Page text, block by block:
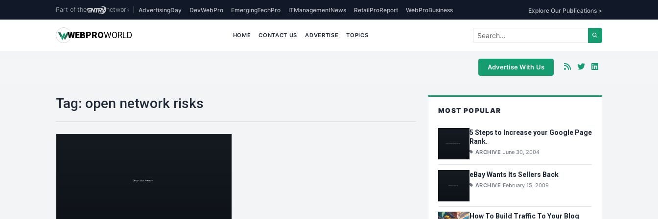
Part of the network AdvertisingDay DevWebPro EmergingTechPro ITManagementNews RetailProReport WebProBusiness Explore Our Publications >
WEBPROWORLD HOME CONTACT US ADVERTISE TOPICS
Advertise With Us
Tag: open network risks MOST POPULAR
5 Steps to Increase your Google Page
Rank.
ARCHIVE June 30, 2004
eBay Wants Its Sellers Back
ARCHIVE February 15, 2009
How To Build Traffic To Your Blog